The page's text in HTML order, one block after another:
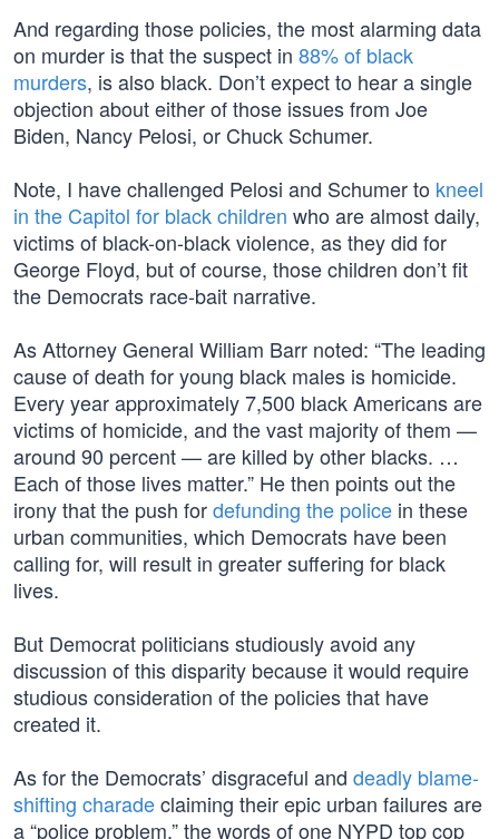
And regarding those policies, the most alarming data
on murder is that the suspect in 88% of black
murders, is also black. Don’t expect to hear a single
objection about either of those issues from Joe
Biden, Nancy Pelosi, or Chuck Schumer.
Note, I have challenged Pelosi and Schumer to kneel
in the Capitol for black children who are almost daily,
victims of black-on-black violence, as they did for
George Floyd, but of course, those children don’t fit
the Democrats race-bait narrative.
As Attorney General William Barr noted: “The leading
cause of death for young black males is homicide.
Every year approximately 7,500 black Americans are
victims of homicide, and the vast majority of them —
around 90 percent — are killed by other blacks. …
Each of those lives matter.” He then points out the
irony that the push fordefunding the police in these
urban communities, which Democrats have been
calling for, will result in greater suffering for black
lives.
But Democrat politicians studiously avoid any
discussion of this disparity because it would require
studious consideration of the policies that have
created it.
As for the Democrats’ disgraceful and deadly blame-
shifting charadeclaiming their epic urban failures are
a “police problem,” the words of one NYPD top cop